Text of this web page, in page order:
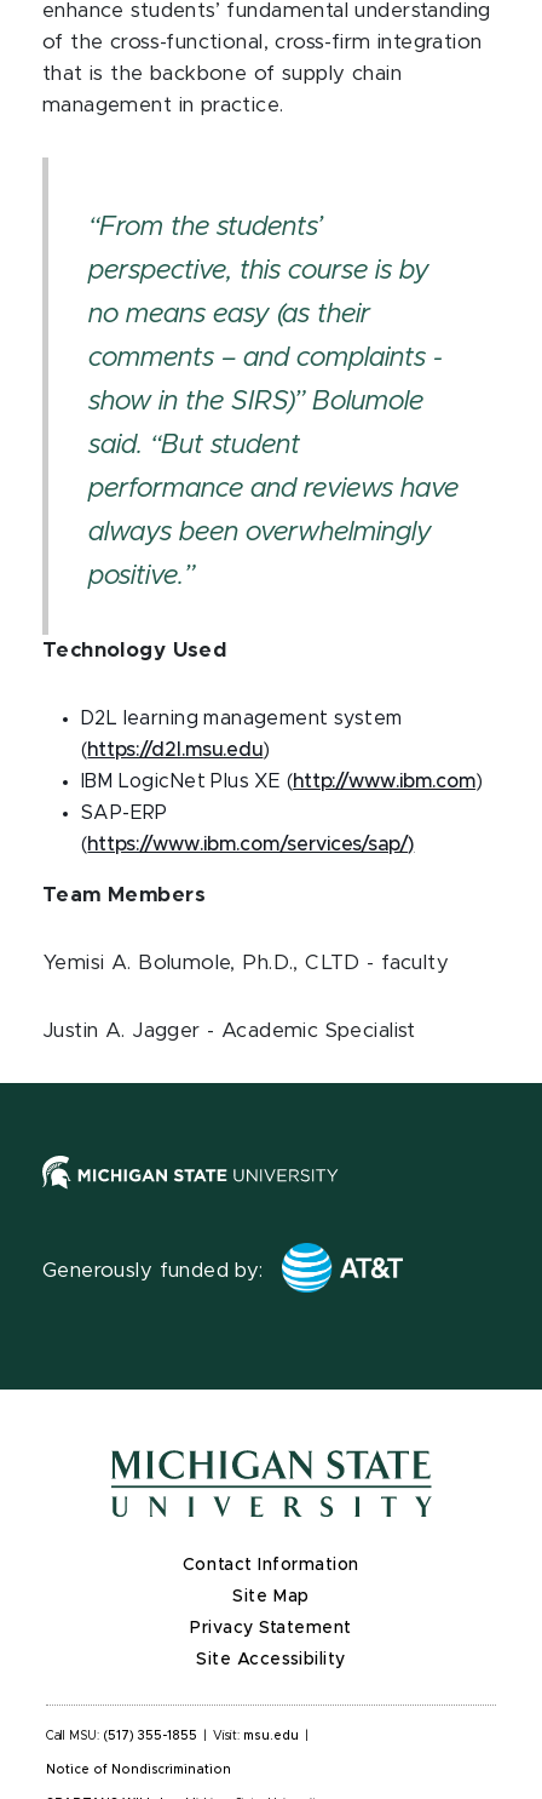
enhance students’ fundamental understanding
of the cross-functional, cross-firm integration
that is the backbone of supply chain
management in practice.
“From the students’
perspective, this course is by
no means easy (as their
comments – and complaints -
show in the SIRS)” Bolumole
said. “But student
performance and reviews have
always been overwhelmingly
positive.”
Technology Used
D2L learning management system
(https://d2l.msu.edu)
IBM LogicNet Plus XE (http://www.ibm.com)
SAP-ERP
(https://www.ibm.com/services/sap/)
Team Members
Yemisi A. Bolumole, Ph.D., CLTD - faculty
Justin A. Jagger - Academic Specialist
Generously funded by:
Contact Information
Site Map
Privacy Statement
Site Accessibility
Call MSU: (517) 355-1855 Visit: msu.edu
Notice of Nondiscrimination